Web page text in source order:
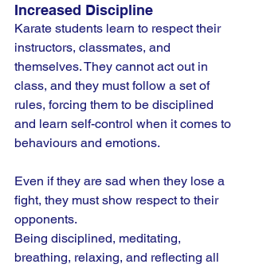
Increased Discipline
Karate students learn to respect their
instructors, classmates, and
themselves. They cannot act out in
class, and they must follow a set of
rules, forcing them to be disciplined
and learn self-control when it comes to
behaviours and emotions.
Even if they are sad when they lose a
fight, they must show respect to their
opponents.
Being disciplined, meditating,
breathing, relaxing, and reflecting all